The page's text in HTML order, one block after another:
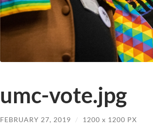
umc-vote.jpg
FEBRUARY 27, 2019 / 1200 x 1200 PX